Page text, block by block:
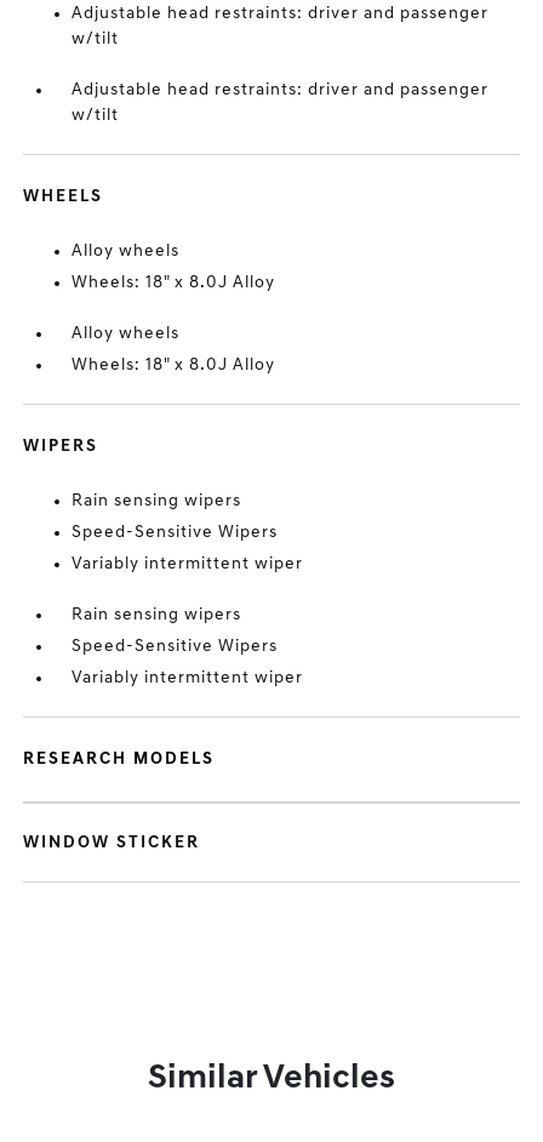
Adjustable head restraints: driver and passenger
w/tilt
Adjustable head restraints: driver and passenger
w/tilt
WHEELS
Alloy wheels
Wheels: 18" x 8.0J Alloy
Alloy wheels
Wheels: 18" x 8.0J Alloy
WIPERS
Rain sensing wipers
Speed-Sensitive Wipers
Variably intermittent wiper
Rain sensing wipers
Speed-Sensitive Wipers
Variably intermittent wiper
RESEARCH MODELS
WINDOW STICKER
Similar Vehicles